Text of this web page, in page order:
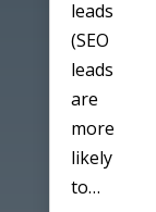
leads
(SEO
leads
are
more
likely
to…